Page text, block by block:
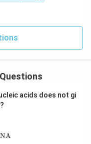
by Thomas Hunt
acids does not gi
m-RNA}
Single strand DNA}